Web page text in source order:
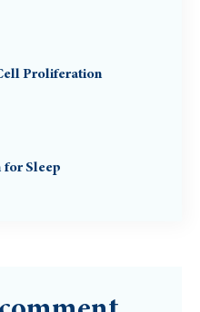
Proliferation
for Sleep